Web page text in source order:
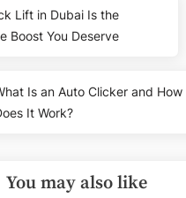
Lift in Dubai Is the
Boost You Deserve
Next
Post:
Is an Auto Clicker and How
It Work?
You may also like